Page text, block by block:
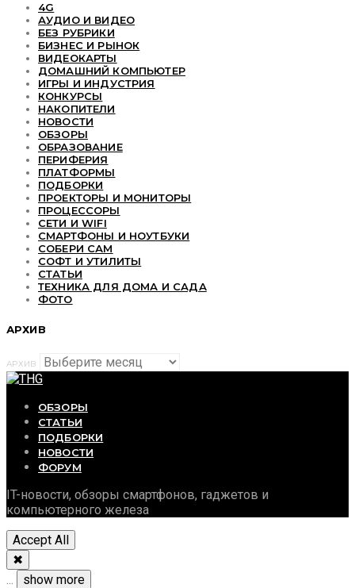
4G
АУДИО И ВИДЕО
БЕЗ РУБРИКИ
БИЗНЕС И РЫНОК
ВИДЕОКАРТЫ
ДОМАШНИЙ КОМПЬЮТЕР
ИГРЫ И ИНДУСТРИЯ
КОНКУРСЫ
НАКОПИТЕЛИ
НОВОСТИ
ОБЗОРЫ
ОБРАЗОВАНИЕ
ПЕРИФЕРИЯ
ПЛАТФОРМЫ
ПОДБОРКИ
ПРОЕКТОРЫ И МОНИТОРЫ
ПРОЦЕССОРЫ
СЕТИ И WIFI
СМАРТФОНЫ И НОУТБУКИ
СОБЕРИ САМ
СОФТ И УТИЛИТЫ
СТАТЬИ
ТЕХНИКА ДЛЯ ДОМА И САДА
ФОТО
АРХИВ
АРХИВ
ОБЗОРЫ
СТАТЬИ
ПОДБОРКИ
НОВОСТИ
ФОРУМ
IT-новости, обзоры смартфонов, гаджетов и
компьютерного железа
Accept All
✖
show more